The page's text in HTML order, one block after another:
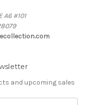
A6 #101
and upcoming sales